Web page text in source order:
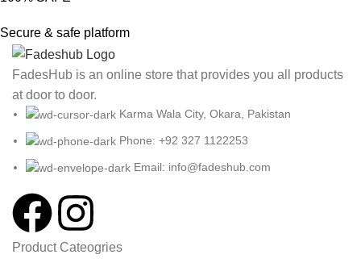
Secure & safe platform
FadesHub is an online store that provides you all products
at door to door.
Karma Wala City, Okara, Pakistan
Phone: +92 327 1122253
Email: info@fadeshub.com
Product Cateogries